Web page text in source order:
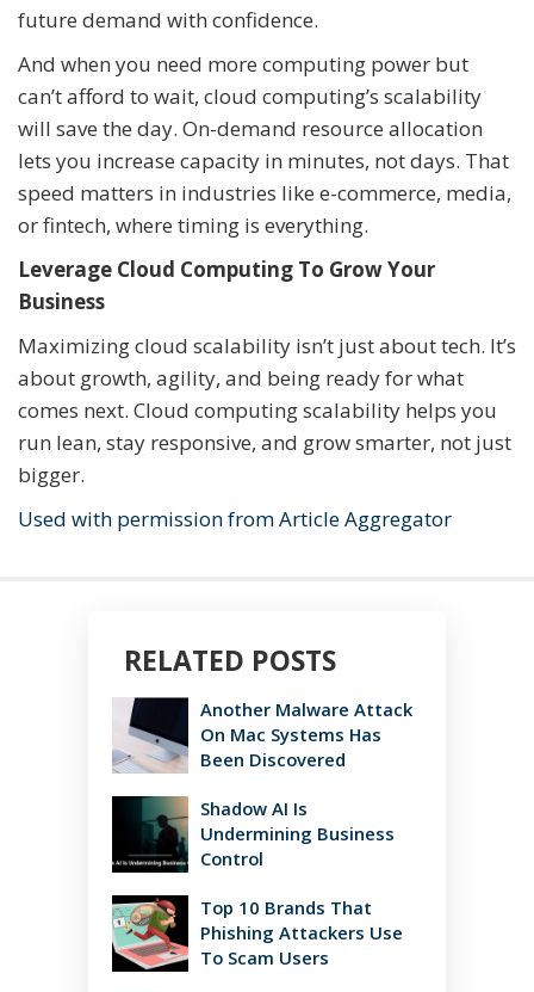
future demand with confidence.
And when you need more computing power but
can’t afford to wait, cloud computing’s scalability
will save the day. On-demand resource allocation
lets you increase capacity in minutes, not days. That
speed matters in industries like e-commerce, media,
or fintech, where timing is everything.
Leverage Cloud Computing To Grow Your
Business
Maximizing cloud scalability isn’t just about tech. It’s
about growth, agility, and being ready for what
comes next. Cloud computing scalability helps you
run lean, stay responsive, and grow smarter, not just
bigger.
Used with permission from Article Aggregator
RELATED POSTS
Another Malware Attack
On Mac Systems Has
Been Discovered
Shadow AI Is
Undermining Business
Control
Top 10 Brands That
Phishing Attackers Use
To Scam Users